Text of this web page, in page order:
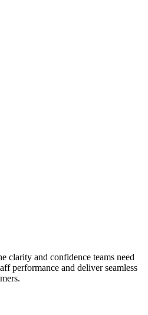
clarity and confidence teams need
performance and deliver seamless